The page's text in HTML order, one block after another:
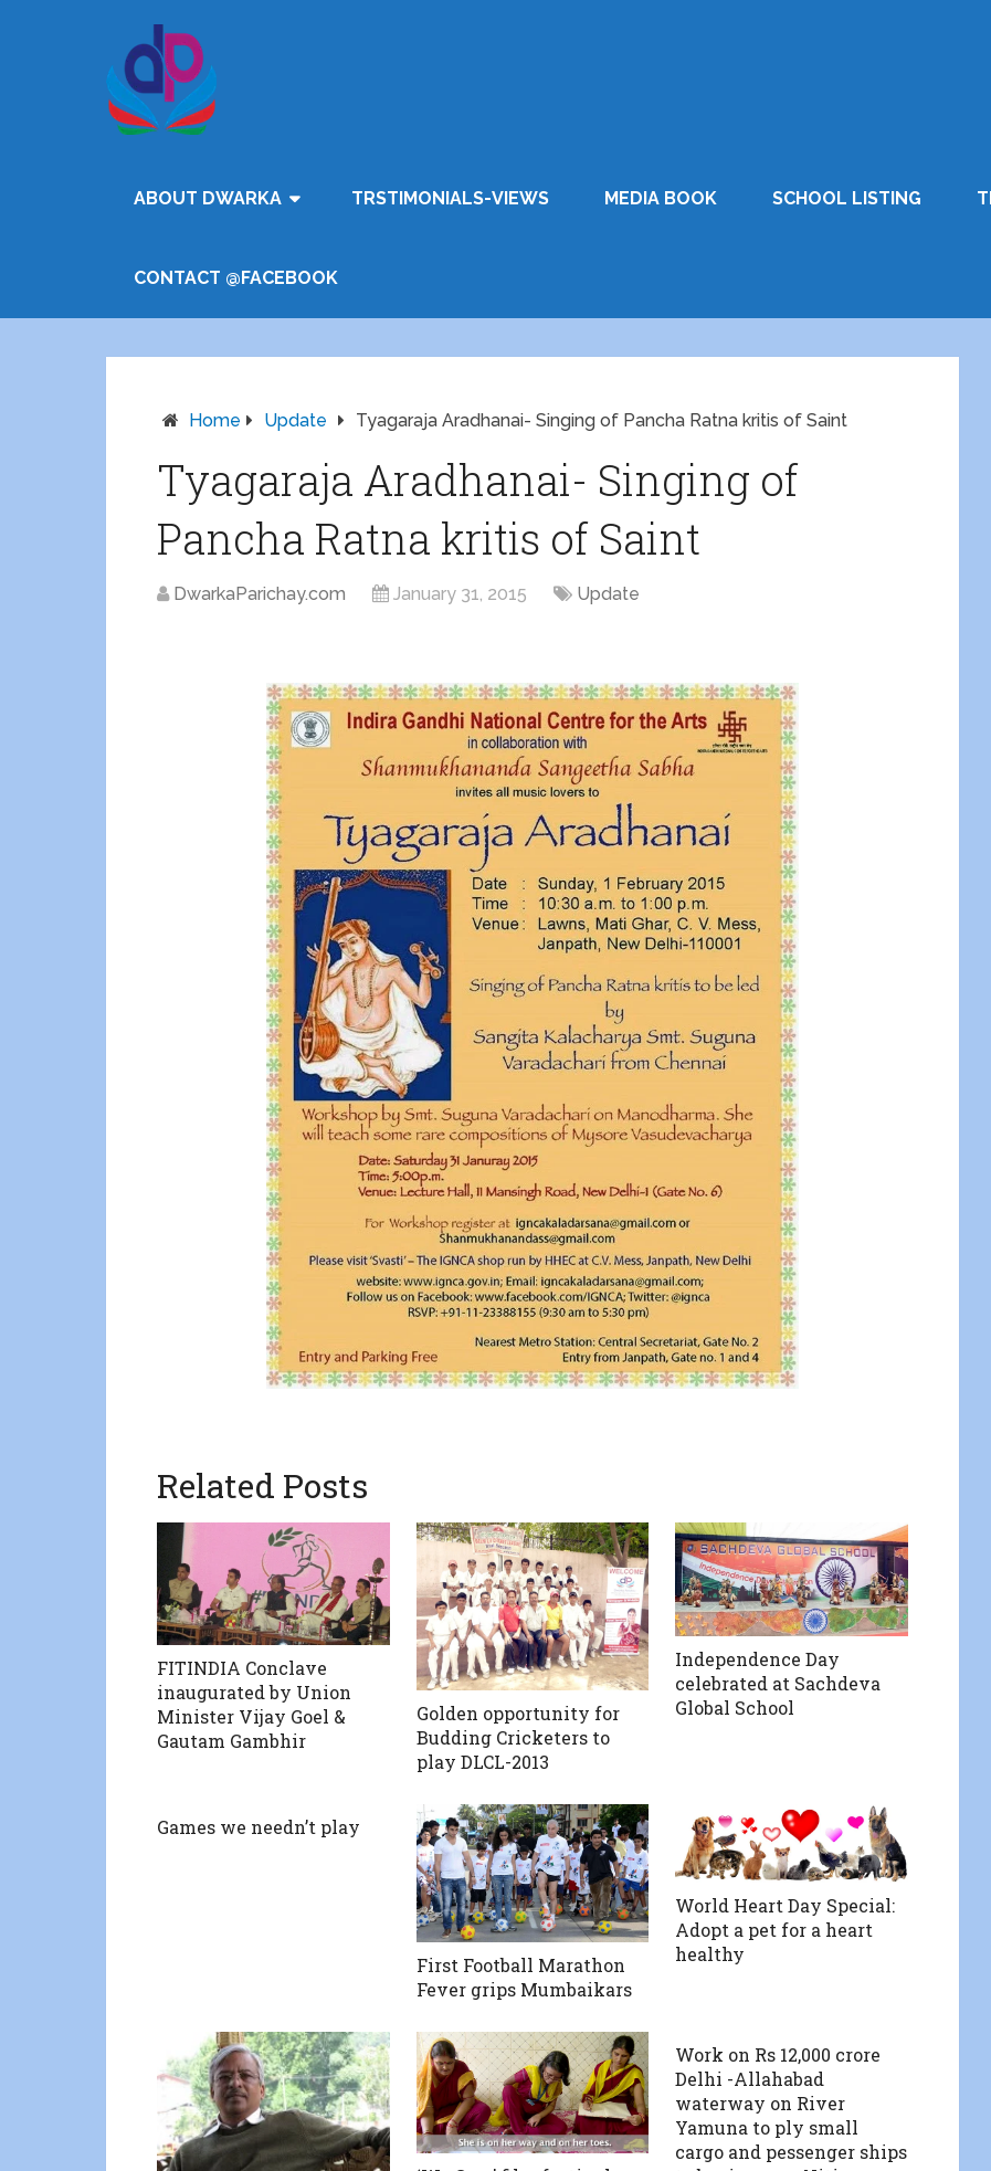
ABOUT DWARKA TRSTIMONIALS-VIEWS MEDIA BOOK SCHOOL LISTING
CONTACT @FACEBOOK
Home Update Tyagaraja Aradhanai- Singing of Pancha Ratna kritis of Saint
Tyagaraja Aradhanai- Singing of
Pancha Ratna kritis of Saint
DwarkaParichay.com January 31, 2015 Update
Related Posts
FITINDIA Conclave
inaugurated by Union
Minister Vijay Goel &
Gautam Gambhir
Golden opportunity for
Budding Cricketers to
play DLCL-2013
Independence Day
celebrated at Sachdeva
Global School
Games we needn’t play
First Football Marathon
Fever grips Mumbaikars
World Heart Day Special:
Adopt a pet for a heart
healthy
Work on Rs 12,000 crore
Delhi -Allahabad
waterway on River
Yamuna to ply small
cargo and pessenger ships